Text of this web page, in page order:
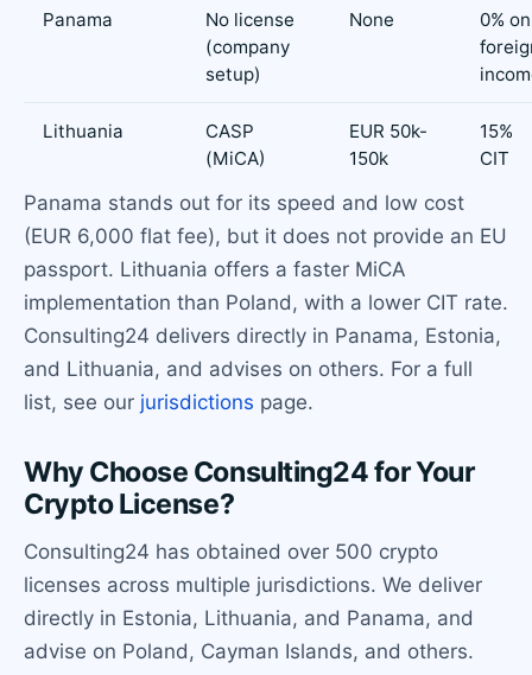
Panama
No license
(company
setup)
None
0% on
Lithuania
CASP
(MiCA)
EUR 50k-
150k
15%
CIT
Panama stands out for its speed and low cost
(EUR 6,000 flat fee), but it does not provide an EU
passport. Lithuania offers a faster MiCA
implementation than Poland, with a lower CIT rate.
Consulting24 delivers directly in Panama, Estonia,
and Lithuania, and advises on others. For a full
list, see our jurisdictions page.
Why Choose Consulting24 for Your
Crypto License?
Consulting24 has obtained over 500 crypto
licenses across multiple jurisdictions. We deliver
directly in Estonia, Lithuania, and Panama, and
advise on Poland, Cayman Islands, and others.